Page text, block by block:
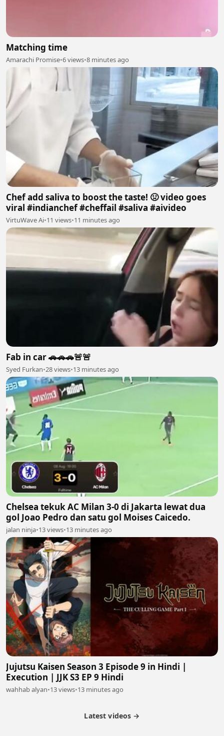
Matching time
Amarachi Promise•6 views•8 minutes ago
Chef add saliva to boost the taste! 🤢 video goes
viral #indianchef #cheffail #saliva #aivideo
VirtuWave Ai•11 views•11 minutes ago
Fab in car 🚗🚗🚗🚨🚨
Syed Furkan•28 views•13 minutes ago
Chelsea tekuk AC Milan 3-0 di Jakarta lewat dua
gol Joao Pedro dan satu gol Moises Caicedo.
jalan ninja•13 views•13 minutes ago
Jujutsu Kaisen Season 3 Episode 9 in Hindi |
Execution | JJK S3 EP 9 Hindi
wahhab alyan•13 views•13 minutes ago
Latest videos →